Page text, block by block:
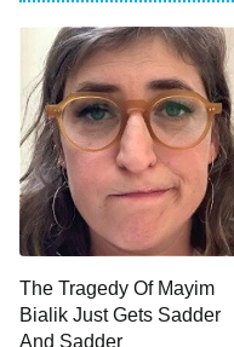
The
9:00 PM
ET
Life,
10:00 PM
The Tragedy Of Mayim
Bialik Just Gets Sadder
And Sadder